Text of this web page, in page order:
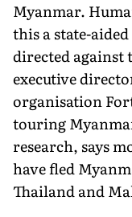
Myanmar.
this a state-
directed against
executive
organisation
touring
research, says
have fled
Thailand and